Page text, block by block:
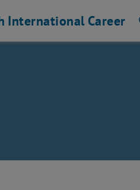
International Career